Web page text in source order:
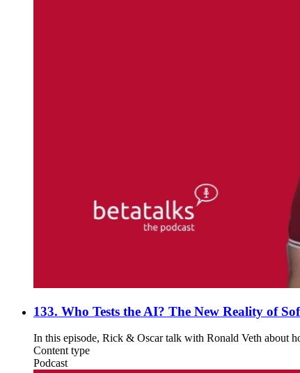
133. Who Tests the AI? The New Reality of
In this episode, Rick & Oscar talk with Ronald Veth about
Content type
Podcast